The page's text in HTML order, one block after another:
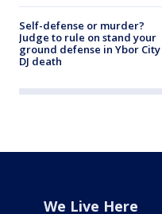
Self-defense or murder?
Judge to rule on stand your
ground defense in Ybor City
DJ death
We Live Here